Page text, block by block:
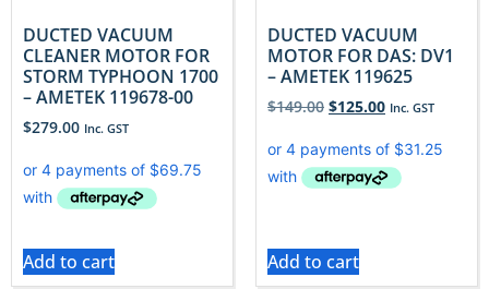
DUCTED VACUUM
CLEANER MOTOR FOR
STORM TYPHOON 1700
– AMETEK 119678-00
$279.00 Inc. GST
Add to cart
DUCTED VACUUM
MOTOR FOR DAS: DV1
– AMETEK 119625
$149.00 $125.00 Inc. GST
Add to cart